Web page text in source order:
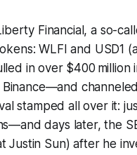
Financial, a so-
WLFI and USD1
in over $400
stamped all over it:
days later, the
Justin Sun) after he